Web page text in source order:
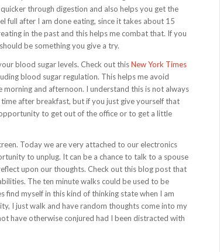
through digestion and also helps you get the
full after I am done eating, since it takes about 15
in the past and this helps me combat that. If you
be something you give a try.
blood sugar levels. Check out thisNew York Times
blood sugar regulation. This helps me avoid
and afternoon. I understand this is not always
after breakfast, but if you just give yourself that
to get out of the office or to get a little
Today we are very attached to our electronics
to unplug. It can be a chance to talk to a spouse
upon our thoughts. Check out this blog post that
The ten minute walks could be used to be
find myself in this kind of thinking state when I am
I just walk and have random thoughts come into my
have otherwise conjured had I been distracted with